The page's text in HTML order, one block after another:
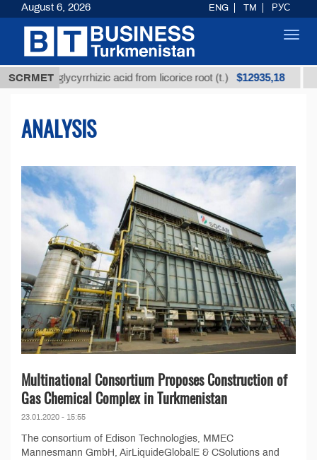
SCRMET
glycyrrhizic acid from licorice root (t.) $12935,18 Low-
ANALYSIS
Multinational Consortium Proposes Construction of
Gas Chemical Complex in Turkmenistan
23.01.2020 - 15:55
The consortium of Edison Technologies, MMEC
Mannesmann GmbH, AirLiquideGlobalE & CSolutions and
August 6, 2026 ENG TM РУС